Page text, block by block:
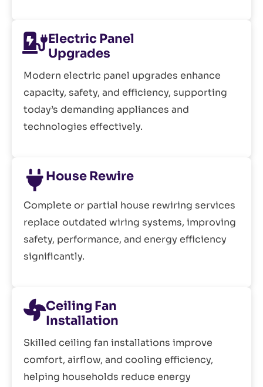
Electric Panel
Upgrades
Modern electric panel upgrades enhance
capacity, safety, and efficiency, supporting
today’s demanding appliances and
technologies effectively.
House Rewire
Complete or partial house rewiring services
replace outdated wiring systems, improving
safety, performance, and energy efficiency
significantly.
Ceiling Fan
Installation
Skilled ceiling fan installations improve
comfort, airflow, and cooling efficiency,
helping households reduce energy